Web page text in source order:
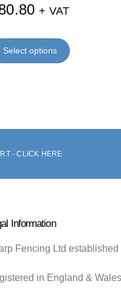
+ VAT
Select options
- CLICK HERE
Information
Fencing Ltd established
in England &